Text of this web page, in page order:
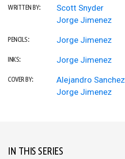
WRITTEN BY:
Scott Snyder
Jorge Jimenez
PENCILS: Jorge Jimenez
INKS: Jorge Jimenez
COVER BY:
Alejandro Sanchez
Jorge Jimenez
IN THIS SERIES